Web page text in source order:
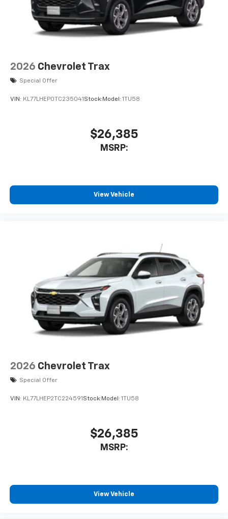
2026 Chevrolet Trax
Special Offer
VIN: KL77LHEP0TC235041 Stock: Model: 1TU58
$26,385
MSRP:
View Vehicle
2026 Chevrolet Trax
Special Offer
VIN: KL77LHEP2TC224591 Stock: Model: 1TU58
$26,385
MSRP:
View Vehicle